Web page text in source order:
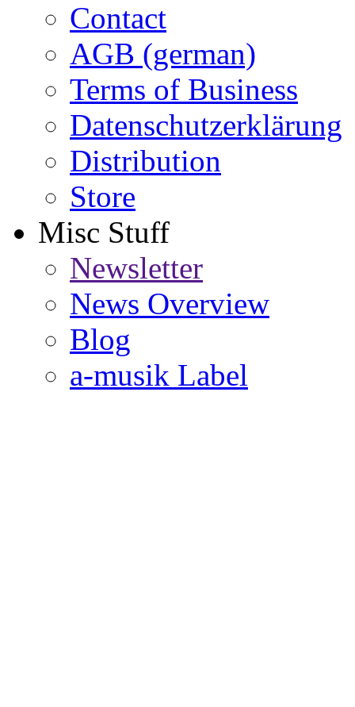
Contact
AGB (german)
Terms of Business
Datenschutzerklärung
Distribution
Store
Misc Stuff
Newsletter
News Overview
Blog
a-musik Label